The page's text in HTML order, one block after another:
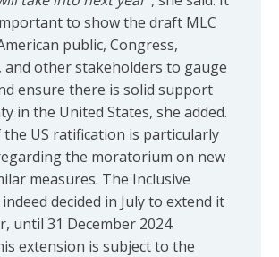
to show the draft MLC
public, Congress,
and other stakeholders to gauge
ensure there is solid support
in the United States, she added.
US ratification is particularly
the moratorium on new
measures. The Inclusive
decided in July to extend it
until 31 December 2024.
extension is subject to the